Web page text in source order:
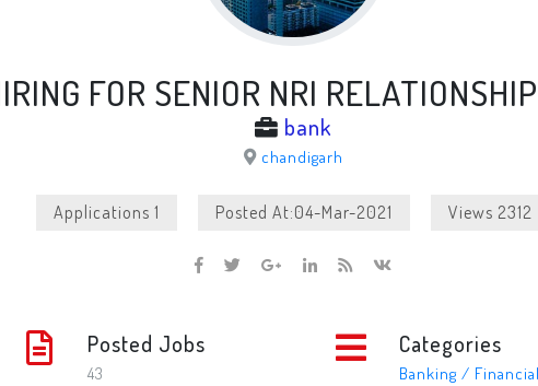
FOR SENIOR NRI
bank
chandigarh
Applications 1 Posted At:04-Mar-2021 Views 2312
Posted Jobs
43
Categories
Banking / Financial